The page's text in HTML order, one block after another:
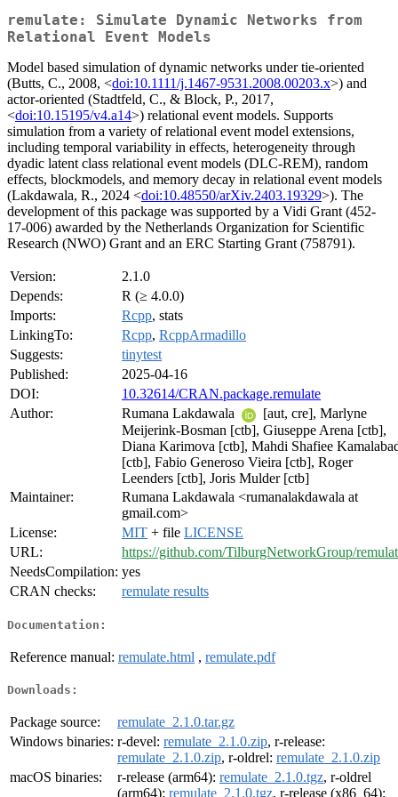
remulate: Simulate Dynamic Networks from
Relational Event Models
Model based simulation of dynamic networks under tie-oriented
(Butts, C., 2008, <doi:10.1111/j.1467-9531.2008.00203.x>) and
actor-oriented (Stadtfeld, C., & Block, P., 2017,
<doi:10.15195/v4.a14>) relational event models. Supports
simulation from a variety of relational event model extensions,
including temporal variability in effects, heterogeneity through
dyadic latent class relational event models (DLC-REM), random
effects, blockmodels, and memory decay in relational event models
(Lakdawala, R., 2024 <doi:10.48550/arXiv.2403.19329>). The
development of this package was supported by a Vidi Grant (452-
17-006) awarded by the Netherlands Organization for Scientific
Research (NWO) Grant and an ERC Starting Grant (758791).
Version:
2.1.0
Depends:
R (≥ 4.0.0)
Imports:
Rcpp, stats
LinkingTo:
Rcpp, RcppArmadillo
Suggests:
tinytest
Published:
2025-04-16
DOI:
10.32614/CRAN.package.remulate
Author:
Rumana Lakdawala
[aut, cre], Marlyne
Meijerink-Bosman [ctb], Giuseppe Arena [ctb],
Diana Karimova [ctb], Mahdi Shafiee
[ctb], Fabio Generoso Vieira [ctb], Roger
Leenders [ctb], Joris Mulder [ctb]
Maintainer:
Rumana Lakdawala <rumanalakdawala at
gmail.com>
License:
MIT + file LICENSE
URL:
https://github.com/TilburgNetworkGroup/
NeedsCompilation: yes
CRAN checks:
remulate results
Documentation:
Reference manual: remulate.html , remulate.pdf
Downloads:
Package source:
remulate_2.1.0.tar.gz
Windows binaries: r-devel: remulate_2.1.0.zip, r-release:
remulate_2.1.0.zip, r-oldrel: remulate_2.1.0.zip
macOS binaries:
r-release (arm64): remulate_2.1.0.tgz, r-oldrel
(arm64): remulate_2.1.0.tgz, r-release (x86_64):